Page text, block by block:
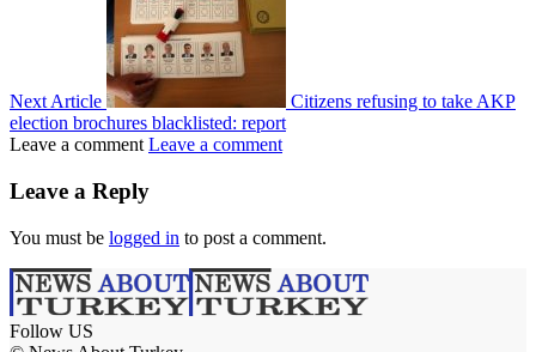
Next Article
Citizens refusing to take AKP
election brochures blacklisted: report
Leave a comment Leave a comment
Leave a Reply
You must be logged in to post a comment.
Follow US